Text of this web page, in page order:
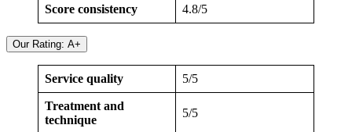
Score consistency 4.8/5
Our Rating: A+
Service quality 5/5
Treatment and
technique
5/5